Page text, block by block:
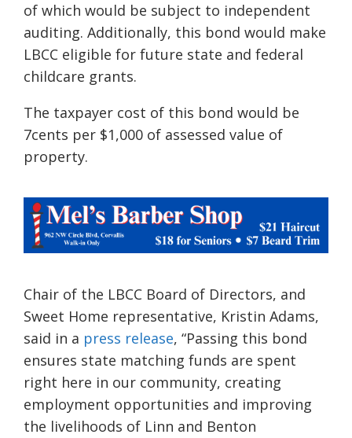
of which would be subject to independent
auditing. Additionally, this bond would make
LBCC eligible for future state and federal
childcare grants.
The taxpayer cost of this bond would be
7cents per $1,000 of assessed value of
property.
Chair of the LBCC Board of Directors, and
Sweet Home representative, Kristin Adams,
said in a press release, “Passing this bond
ensures state matching funds are spent
right here in our community, creating
employment opportunities and improving
the livelihoods of Linn and Benton